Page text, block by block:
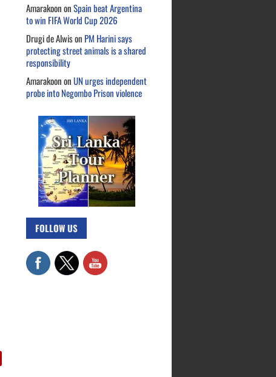
AmarakoononSpain beat Argentina
to win FIFA World Cup 2026
Drugi de Alwison PM Harini says
protecting street animals is a shared
responsibility
AmarakoononUN urges independent
probe into Negombo Prison violence
FOLLOW US